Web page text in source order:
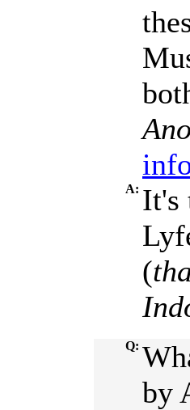
A: It's
(
Q:
by